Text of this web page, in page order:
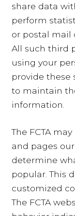
share data
perform
or postal mail
All such third
using your
provide these
to maintain
information.
The FCTA
and pages
determine
popular. This
customized
The FCTA